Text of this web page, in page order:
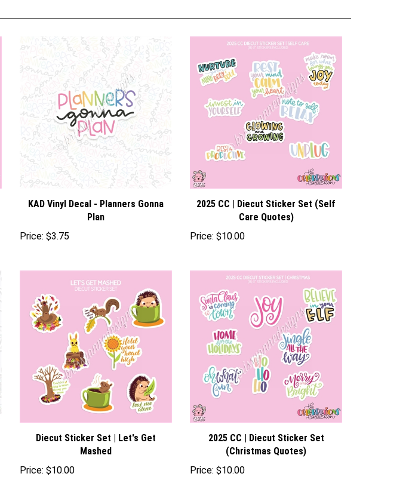
KAD Vinyl Decal - Planners Gonna
Plan
Price: $3.75
2025 CC | Diecut Sticker Set (Self
Care Quotes)
Price: $10.00
Diecut Sticker Set | Let's Get
Mashed
Price: $10.00
2025 CC | Diecut Sticker Set
(Christmas Quotes)
Price: $10.00